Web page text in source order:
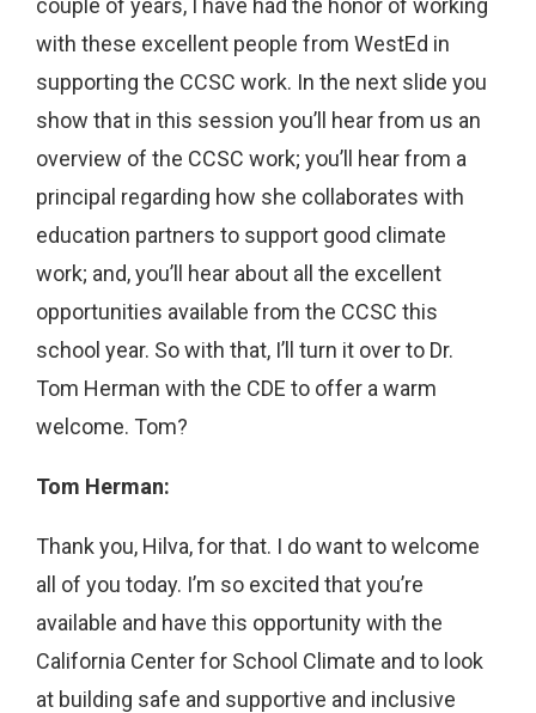
couple of years, I have had the honor of working
with these excellent people from WestEd in
supporting the CCSC work. In the next slide you
show that in this session you’ll hear from us an
overview of the CCSC work; you’ll hear from a
principal regarding how she collaborates with
education partners to support good climate
work; and, you’ll hear about all the excellent
opportunities available from the CCSC this
school year. So with that, I’ll turn it over to Dr.
Tom Herman with the CDE to offer a warm
welcome. Tom?
Tom Herman:
Thank you, Hilva, for that. I do want to welcome
all of you today. I’m so excited that you’re
available and have this opportunity with the
California Center for School Climate and to look
at building safe and supportive and inclusive